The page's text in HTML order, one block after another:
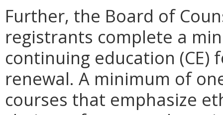
Further, the Board of
registrants complete a
continuing education
renewal. A minimum of
courses that emphasize